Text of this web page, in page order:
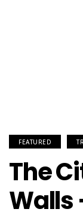
FEATURED
The
Walls